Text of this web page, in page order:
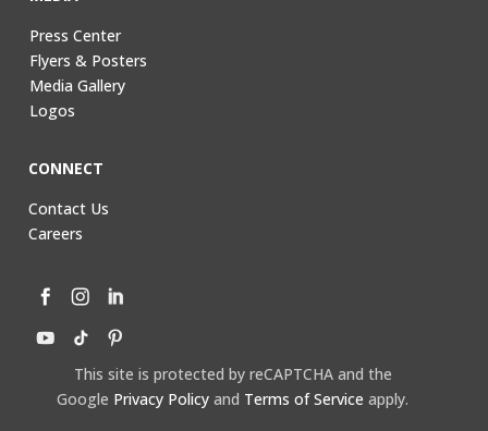
Press Center
Flyers & Posters
Media Gallery
Logos
CONNECT
Contact Us
Careers
This site is protected by reCAPTCHA and the
Google Privacy Policy and Terms of Service apply.